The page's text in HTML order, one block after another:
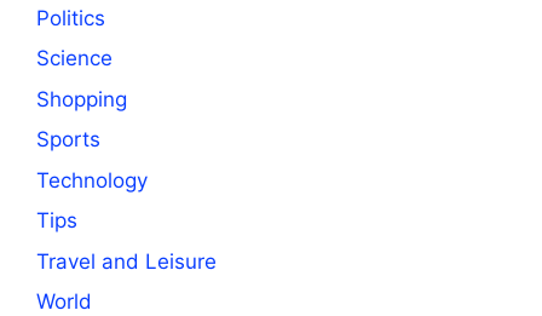
Politics
Science
Shopping
Sports
Technology
Tips
Travel and Leisure
World